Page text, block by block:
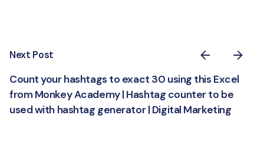
Next Post
Count your hashtags to exact 30 using this Excel
from Monkey Academy | Hashtag counter to be
used with hashtag generator | Digital Marketing